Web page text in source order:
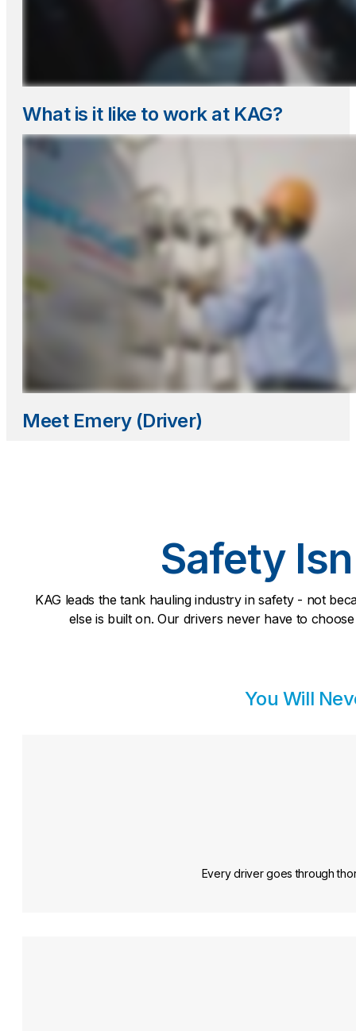
What is it like to work at KAG?
Meet Emery (Driver)
Safety
KAG leads the tank hauling industry in safety - not
else is built on. Our drivers never have to
You Will
Every driver goes through